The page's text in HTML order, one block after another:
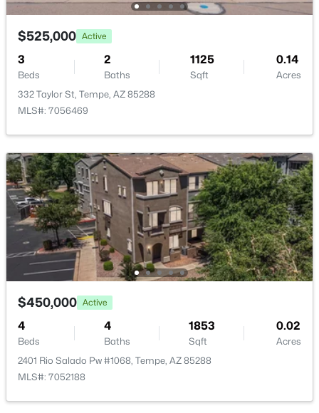
$325,000
3
MLS#: 7062110
Open: Sun 1:00 PM - 3:00 PM
$279,000 Active
3
905 Hacienda Dr, Tempe, AZ 85281
$525,000 Active
3
Beds
2
Baths
1125
Sqft
0.14
Acres
332 Taylor St, Tempe, AZ 85288
MLS#: 7056469
$450,000 Active
4
Beds
4
Baths
1853
Sqft
0.02
Acres
2401 Rio Salado Pw #1068, Tempe, AZ 85288
MLS#: 7052188